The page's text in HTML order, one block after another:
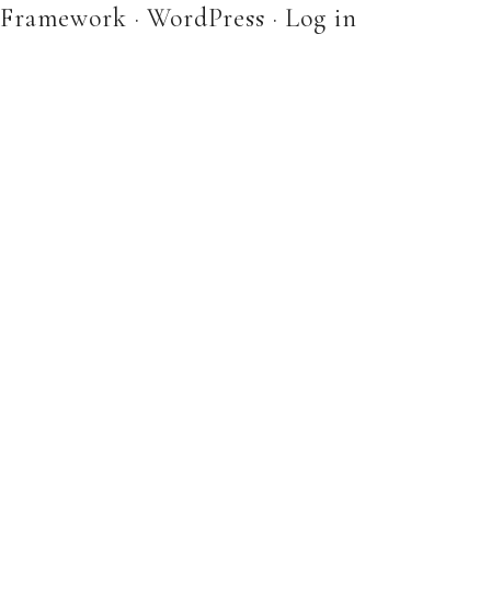
Framework ·WordPress · Log in